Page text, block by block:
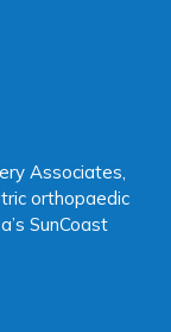
Associates,
orthopaedic
SunCoast